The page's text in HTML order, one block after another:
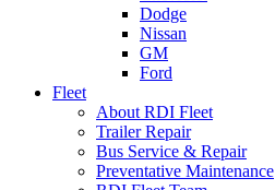
Dodge
Nissan
GM
Ford
Fleet
About RDI Fleet
Trailer Repair
Bus Service & Repair
Preventative Maintenance